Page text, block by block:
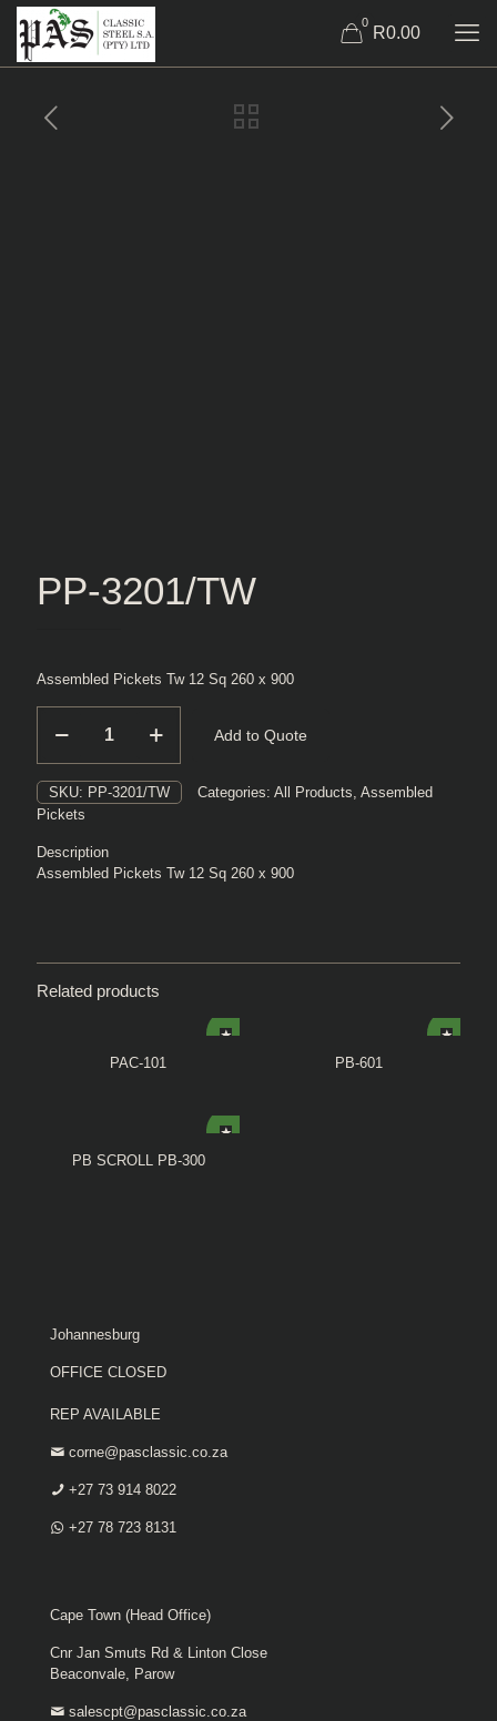
0
R0.00
PP-3201/TW
Assembled Pickets Tw 12 Sq 260 x 900
3201/TW
Add to Quote
SKU: PP-3201/TW Categories: All Products, Assembled
Pickets
Description
Assembled Pickets Tw 12 Sq 260 x 900
Related products
PAC-101 PB-601
PB SCROLL PB-300
Johannesburg
OFFICE CLOSED
REP AVAILABLE
corne@pasclassic.co.za
+27 73 914 8022
+27 78 723 8131
Cape Town (Head Office)
Cnr Jan Smuts Rd & Linton Close
Beaconvale, Parow
salescpt@pasclassic.co.za